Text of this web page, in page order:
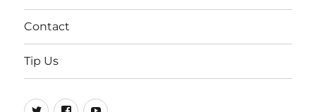
Contact
Tip Us
Twitter
FB Youtube